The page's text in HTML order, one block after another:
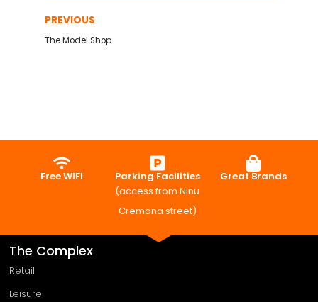
PREVIOUS
The Model Shop
Free WIFI
Parking Facilities
(access from Ninu
Cremona street)
Great Brands
The Complex
Retail
Leisure